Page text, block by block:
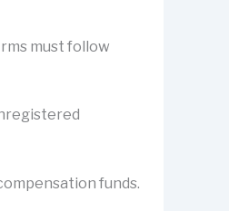
must follow
funds.